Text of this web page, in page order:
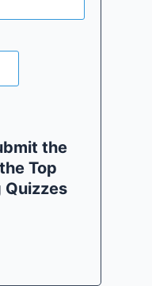
the
Top
Quizzes